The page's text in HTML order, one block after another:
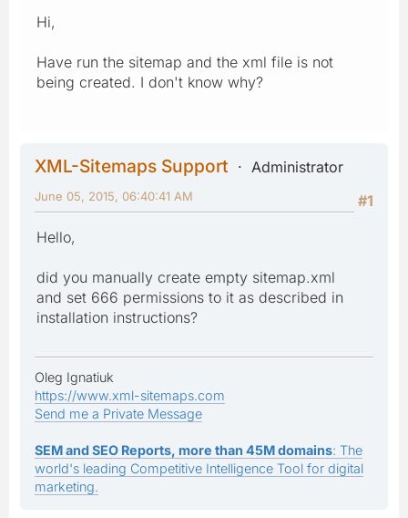
Hi,
Have run the sitemap and the xml file is not
being created. I don't know why?
XML-Sitemaps Support
Administrator
#1
June 05, 2015, 06:40:41 AM
Hello,
did you manually create empty sitemap.xml
and set 666 permissions to it as described in
installation instructions?
Oleg Ignatiuk
https://www.xml-sitemaps.com
Send me a Private Message
SEM and SEO Reports, more than 45M domains: The
world's leading Competitive Intelligence Tool for digital
marketing.